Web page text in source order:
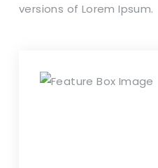
versions of Lorem Ipsum.